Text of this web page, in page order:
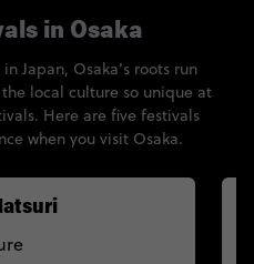
in Osaka
Japan, Osaka’s roots run
local culture so unique at
Here are five festivals
when you visit Osaka.